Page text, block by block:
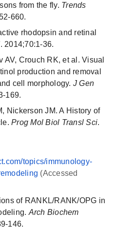
from the fly. Trends
660.
rhodopsin and retinal
. 2014;70:1-36.
Crouch RK, et al. Visual
production and removal
cell morphology. J Gen
169.
Nickerson JM. A History of
Prog Mol Biol Transl Sci.
topics/immunology-
(Accessed
of RANKL/RANK/OPG in
Arch Biochem
146.